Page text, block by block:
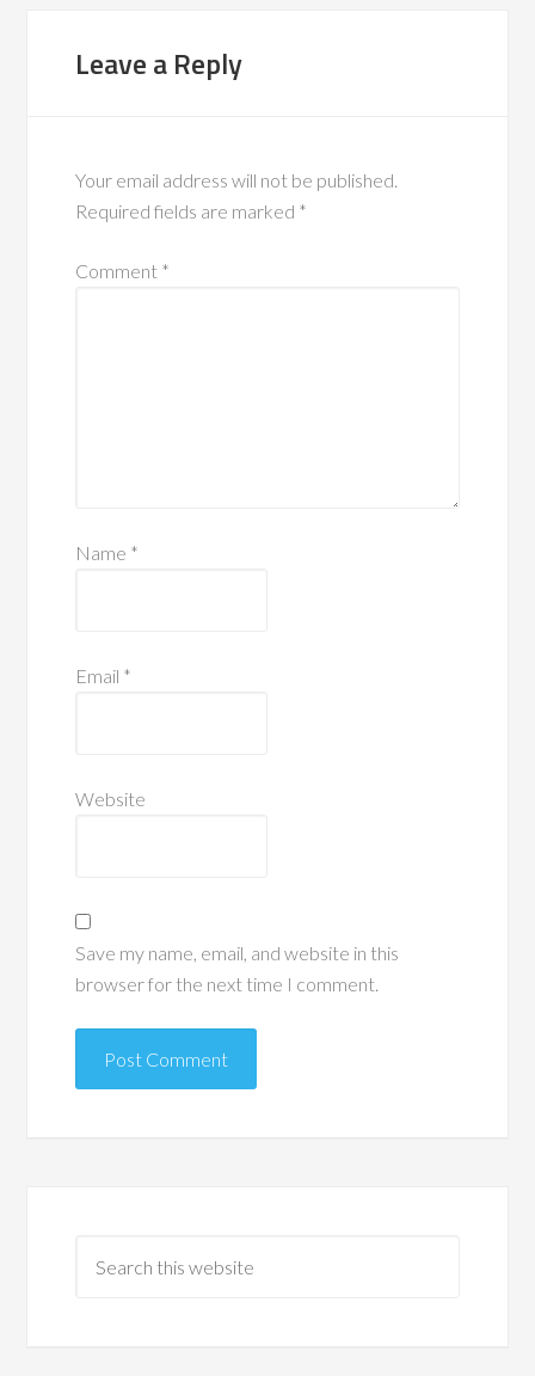
Leave a Reply
Your email address will not be published.
Required fields are marked *
Comment *
Name *
Email *
Website
Save my name, email, and website in this
browser for the next time I comment.